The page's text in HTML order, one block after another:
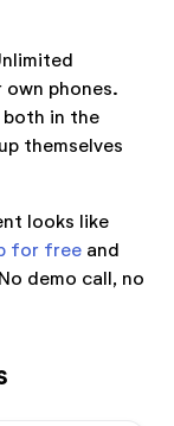
phones.
both in the
themselves
looks like
for free and
demo call, no